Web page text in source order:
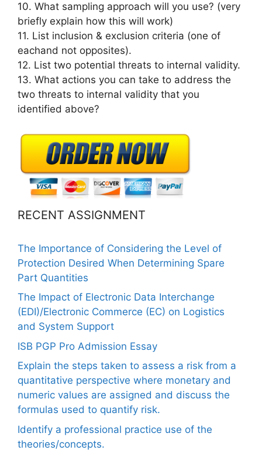
10. What sampling approach will you use? (very
briefly explain how this will work)
11. List inclusion & exclusion criteria (one of
eachand not opposites).
12. List two potential threats to internal validity.
13. What actions you can take to address the
two threats to internal validity that you
identified above?
RECENT ASSIGNMENT
The Importance of Considering the Level of
Protection Desired When Determining Spare
Part Quantities
The Impact of Electronic Data Interchange
(EDI)/Electronic Commerce (EC) on Logistics
and System Support
ISB PGP Pro Admission Essay
Explain the steps taken to assess a risk from a
quantitative perspective where monetary and
numeric values are assigned and discuss the
formulas used to quantify risk.
Identify a professional practice use of the
theories/concepts.